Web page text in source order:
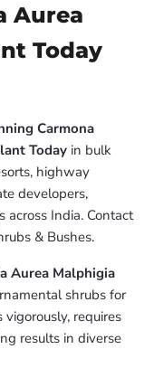
Aurea
Today
Carmona
Today in bulk
highway
developers,
India. Contact
& Bushes.
Aurea Malphigia
shrubs for
requires
results in diverse